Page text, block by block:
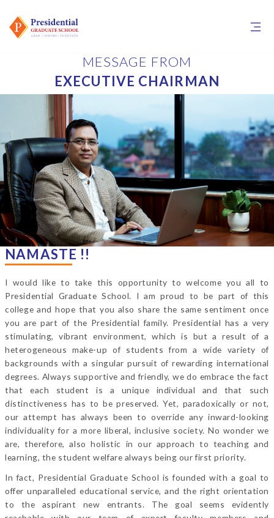
MESSAGE FROM
EXECUTIVE CHAIRMAN
NAMASTE !!
I would like to take this opportunity to welcome you all to
Presidential Graduate School. I am proud to be part of this
college and hope that you also share the same sentiment once
you are part of the Presidential family. Presidential has a very
stimulating, vibrant environment, which is but a result of a
heterogeneous make-up of students from a wide variety of
backgrounds with a singular pursuit of rewarding international
degrees. Always supportive and friendly, we do embrace the fact
that each student is a unique individual and that such
distinctiveness has to be preserved. Yet, paradoxically or not,
our attempt has always been to override any inward-looking
individuality for a more liberal, inclusive society. No wonder we
are, therefore, also holistic in our approach to teaching and
learning, the student welfare always being our first priority.
In fact, Presidential Graduate School is founded with a goal to
offer unparalleled educational service, and the right orientation
to the aspirant new entrants. The goal seems evidently